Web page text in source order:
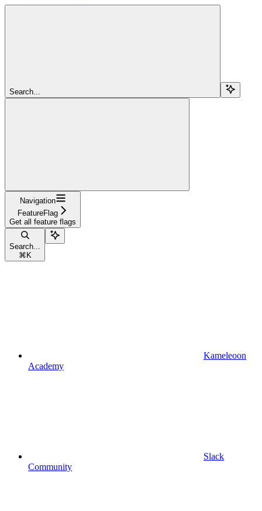
Search...
Navigation
FeatureFlag
Get all feature flags
Search...
⌘ K
Kameleoon
Academy
Slack
Community